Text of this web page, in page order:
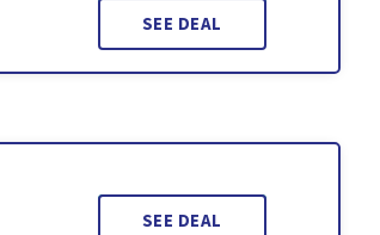
SEE DEAL
SEE DEAL